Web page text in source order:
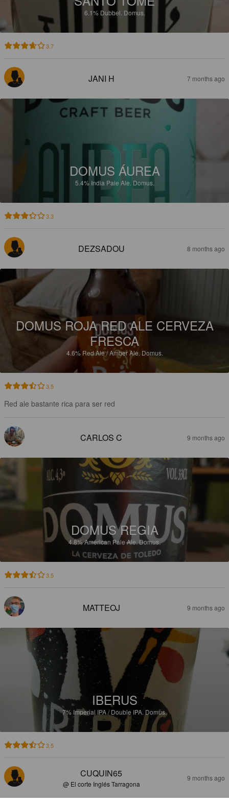
6.1% Dubbel. Domus.
3.7
JANI H 7 months ago
DOMUS ÁUREA
5.4% India Pale Ale.Domus.
3.3
DEZSADOU 8 months ago
DOMUS ROJA RED ALE CERVEZA
FRESCA
4.6% Red Ale / Amber Ale. Domus.
3.5
Red ale bastante rica para ser red
CARLOS C 9 months ago
DOMUS REGIA
4.8%American Pale Ale.Domus.
3.5
MATTEOJ 9 months ago
IBERUS
7% Imperial IPA / Double IPA.Domus.
3.5
CUQUIN65
@ El corte Inglés Tarragona
9 months ago